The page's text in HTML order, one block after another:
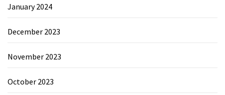
January 2024
December 2023
November 2023
October 2023